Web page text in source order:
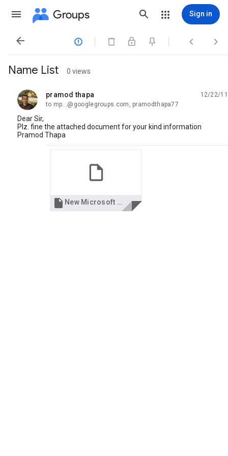
Groups Sign in
   
Name List 0 views
pramod thapa
unread,
12/22/11
to mp...@googlegroups.com, pramodthapa77
Dear Sir,
Plz. fine the attached document for your kind information
Pramod Thapa
 New Microsoft Office Word Document.docx